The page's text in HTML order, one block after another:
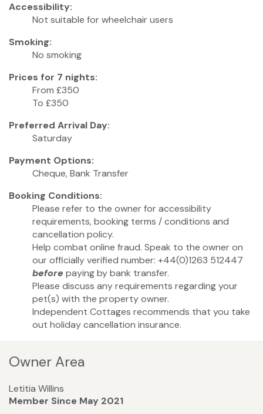
Accessibility:
Not suitable for wheelchair users
Smoking:
No smoking
Prices for 7 nights:
From £350
To £350
Preferred Arrival Day:
Saturday
Payment Options:
Cheque, Bank Transfer
Booking Conditions:
Please refer to the owner for accessibility
requirements, booking terms / conditions and
cancellation policy.
Help combat online fraud. Speak to the owner on
our officially verified number: +44(0)1263 512447
before paying by bank transfer.
Please discuss any requirements regarding your
pet(s) with the property owner.
Independent Cottages recommends that you take
out holiday cancellation insurance.
Owner Area
Letitia Willins
Member Since May 2021